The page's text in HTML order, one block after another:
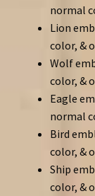
normal
Lion
color, &
Wolf
color, &
Eagle
normal
Bird
color, &
Ship
color, &